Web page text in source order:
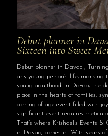
Debut planner in
Sixteen into Sweet
Debut planner in Davao ;
any young person’s life,
young adulthood. In Davao, the
place in the hearts of families,
coming-of-age event filled with
significant event requires
That’s where Krishael’s Events
in Davao, comes in. With years